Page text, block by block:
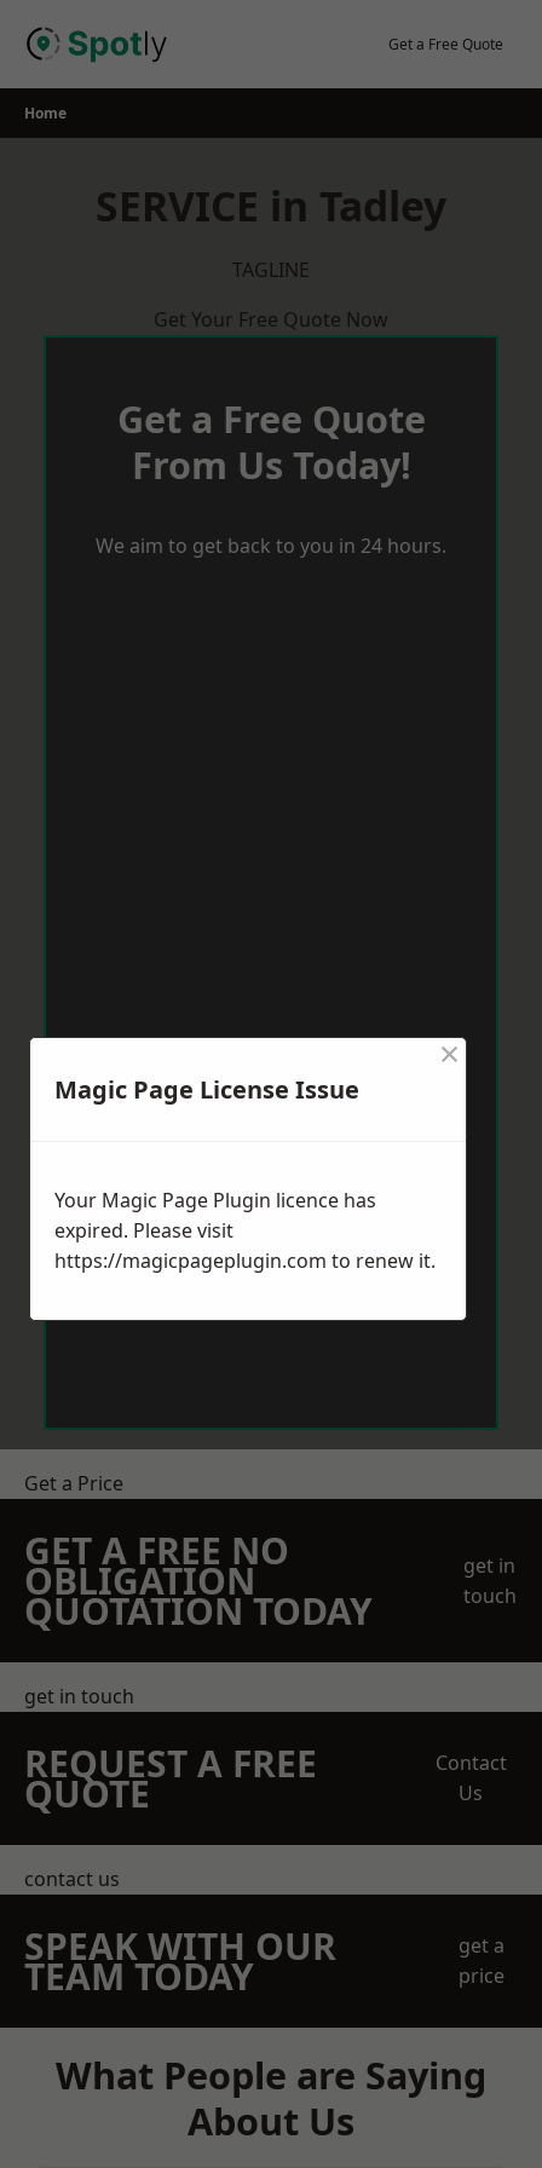
Get a Free Quote
Home
SERVICE in Tadley
TAGLINE
Get Your Free Quote Now
Get a Free Quote
From Us Today!
We aim to get back to you in 24 hours.
Get a Price
GET A FREE NO
OBLIGATION
QUOTATION TODAY
get in
touch
get in touch
REQUEST A FREE
QUOTE
Contact
Us
contact us
SPEAK WITH OUR
TEAM TODAY
get a
price
What People are Saying
About Us
Magic Page License Issue
×
Your Magic Page Plugin licence has
expired. Please visit
https://magicpageplugin.com to renew it.